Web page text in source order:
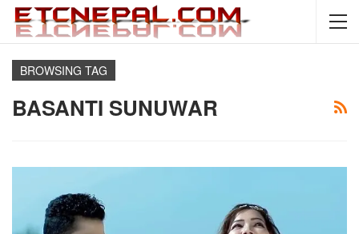
BROWSING TAG
BASANTI SUNUWAR